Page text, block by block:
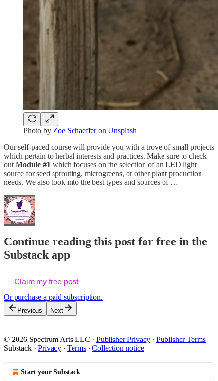
Photo by Zoe Schaefferon Unsplash
Our self-paced course will provide you with a trove of small projects
which pertain to herbal interests and practices. Make sure to check
out Module #1 which focuses on the selection of an LED light
source for seed sprouting, microgreens, or other plant production
needs. We also look into the best types and sources of …
Continue reading this post for free in the
Substack app
Claim my free post
Or purchase a paid subscription.
Previous Next
© 2026 Spectrum Arts LLC · Publisher Privacy ∙ Publisher Terms
Substack · Privacy ∙ Terms ∙ Collection notice
Start your Substack